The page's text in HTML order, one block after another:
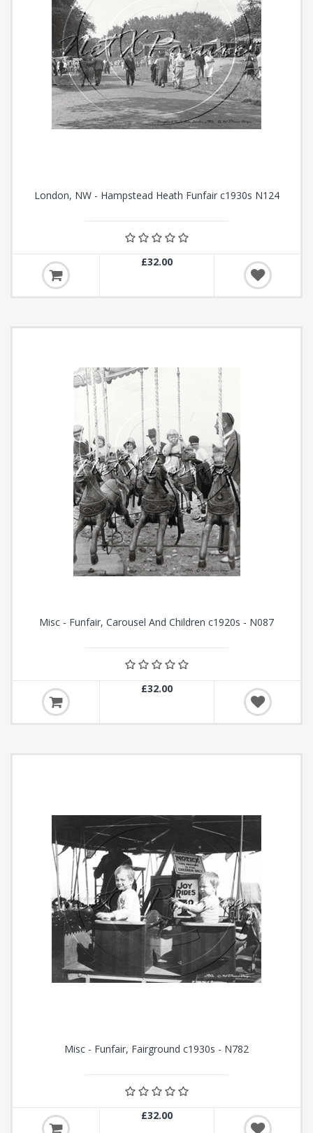
London, NW - Hampstead Heath Funfair c1930s N124
£32.00
Misc - Funfair, Carousel And Children c1920s - N087
£32.00
Misc - Funfair, Fairground c1930s - N782
£32.00